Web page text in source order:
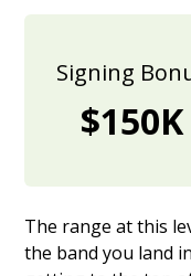
Signing
$150K
The range at this
the band you land